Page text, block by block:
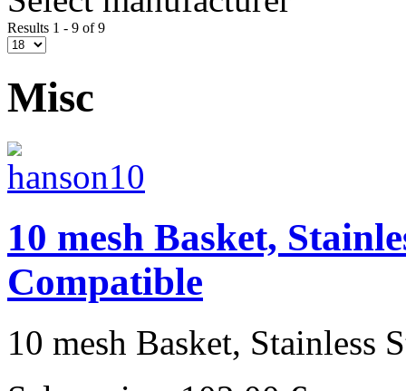
Results 1 - 9 of 9
Misc
10 mesh Basket,
Compatible
10 mesh Basket, Stainless